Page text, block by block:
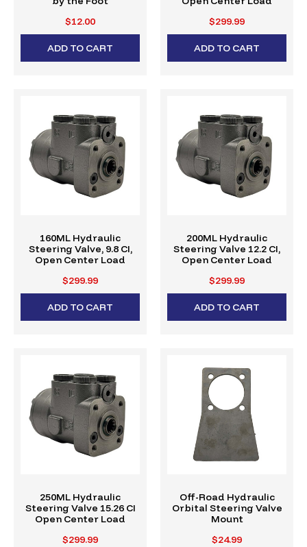
$12.00
ADD TO CART
$299.99
ADD TO CART
160ML Hydraulic
Steering Valve, 9.8 CI,
Open Center Load
$299.99
ADD TO CART
200ML Hydraulic
Steering Valve 12.2 CI,
Open Center Load
$299.99
ADD TO CART
250ML Hydraulic
Steering Valve 15.26 CI
Open Center Load
$299.99
Off-Road Hydraulic
Orbital Steering Valve
Mount
$24.99